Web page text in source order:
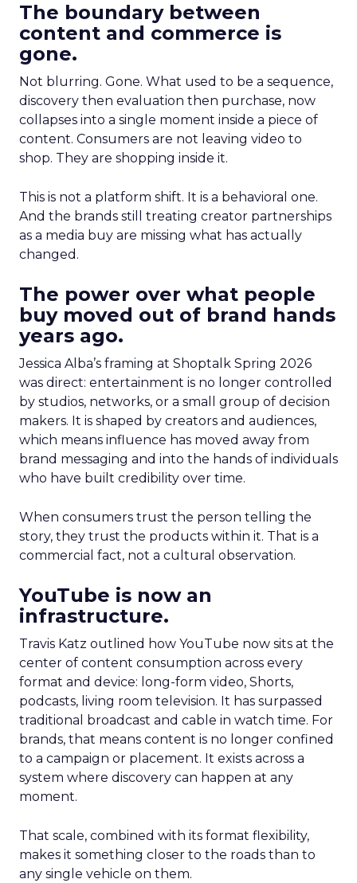
The boundary between
content and commerce is
gone.
Not blurring. Gone. What used to be a sequence,
discovery then evaluation then purchase, now
collapses into a single moment inside a piece of
content. Consumers are not leaving video to
shop. They are shopping inside it.
This is not a platform shift. It is a behavioral one.
And the brands still treating creator partnerships
as a media buy are missing what has actually
changed.
The power over what people
buy moved out of brand hands
years ago.
Jessica Alba’s framing at Shoptalk Spring 2026
was direct: entertainment is no longer controlled
by studios, networks, or a small group of decision
makers. It is shaped by creators and audiences,
which means influence has moved away from
brand messaging and into the hands of individuals
who have built credibility over time.
When consumers trust the person telling the
story, they trust the products within it. That is a
commercial fact, not a cultural observation.
YouTube is now an
infrastructure.
Travis Katz outlined how YouTube now sits at the
center of content consumption across every
format and device: long-form video, Shorts,
podcasts, living room television. It has surpassed
traditional broadcast and cable in watch time. For
brands, that means content is no longer confined
to a campaign or placement. It exists across a
system where discovery can happen at any
moment.
That scale, combined with its format flexibility,
makes it something closer to the roads than to
any single vehicle on them.